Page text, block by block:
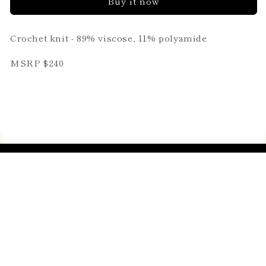
Crochet knit - 89% viscose, 11% polyamide
MSRP $240